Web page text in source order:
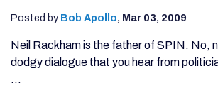
Posted by Bob Apollo, Mar 03, 2009
Neil Rackham is the father of SPIN. No,
dodgy dialogue that you hear from
...